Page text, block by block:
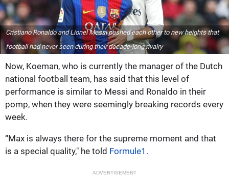
Cristiano Ronaldo and Lionel Messi pushed each other to new heights that
football had never seen during their decade-long rivalry
Now, Koeman, who is currently the manager of the Dutch
national football team, has said that this level of
performance is similar to Messi and Ronaldo in their
pomp, when they were seemingly breaking records every
week.
“Max is always there for the supreme moment and that
is a special quality," he told Formule1.
ADVERTISEMENT